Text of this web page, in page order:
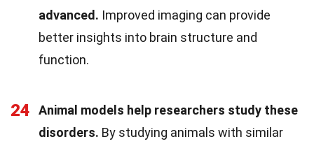
advanced. Improved imaging can provide
better insights into brain structure and
function.
24
Animal models help researchers study these
disorders. By studying animals with similar